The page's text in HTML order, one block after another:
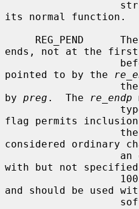
its normal function.
ends, not at the first
pointed to by the
by preg .  The re_endp
flag permits
considered ordinary
with but not specified
and should be used